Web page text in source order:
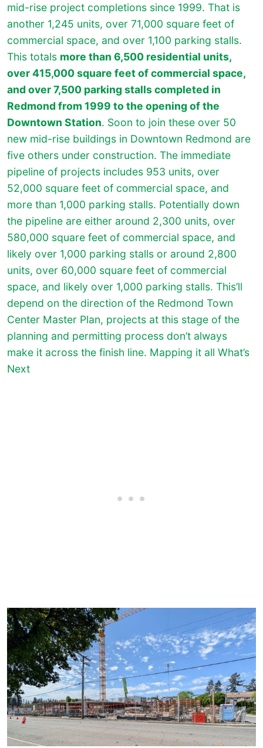
mid-rise project completions since 1999. That is
another 1,245 units, over 71,000 square feet of
commercial space, and over 1,100 parking stalls.
This totals more than 6,500 residential units,
over 415,000 square feet of commercial space,
and over 7,500 parking stalls completed in
Redmond from 1999 to the opening of the
Downtown Station. Soon to join these over 50
new mid-rise buildings in Downtown Redmond are
five others under construction. The immediate
pipeline of projects includes 953 units, over
52,000 square feet of commercial space, and
more than 1,000 parking stalls. Potentially down
the pipeline are either around 2,300 units, over
580,000 square feet of commercial space, and
likely over 1,000 parking stalls or around 2,800
units, over 60,000 square feet of commercial
space, and likely over 1,000 parking stalls. This’ll
depend on the direction of the Redmond Town
Center Master Plan, projects at this stage of the
planning and permitting process don’t always
make it across the finish line. Mapping it all What’s
Next